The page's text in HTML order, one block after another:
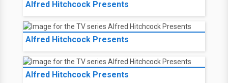
Alfred Hitchcock Presents
Alfred Hitchcock Presents
Alfred Hitchcock Presents